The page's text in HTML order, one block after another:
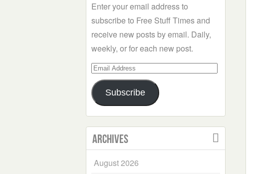
Enter your email address to
subscribe to Free Stuff Times and
receive new posts by email. Daily,
weekly, or for each new post.
Email
Address
Subscribe
Archives
August 2026